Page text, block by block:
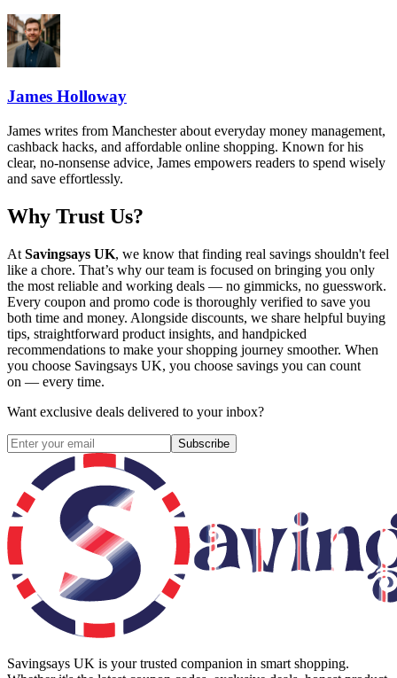
James Holloway
James writes from Manchester about everyday money management,
cashback hacks, and affordable online shopping. Known for his
clear, no-nonsense advice, James empowers readers to spend wisely
and save effortlessly.
Why Trust Us?
At Savingsays UK, we know that finding real savings shouldn't feel
like a chore. That’s why our team is focused on bringing you only
the most reliable and working deals — no gimmicks, no guesswork.
Every coupon and promo code is thoroughly verified to save you
both time and money. Alongside discounts, we share helpful buying
tips, straightforward product insights, and handpicked
recommendations to make your shopping journey smoother. When
you choose Savingsays UK, you choose savings you can count
on — every time.
Want exclusive deals delivered to your inbox?
Subscribe
Savingsays UK is your trusted companion in smart shopping.